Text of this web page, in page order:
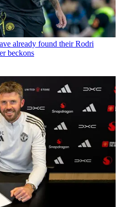
already found their Rodri
beckons